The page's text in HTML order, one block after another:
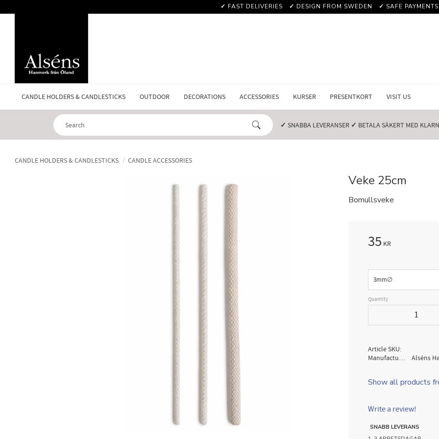
✓ FAST DELIVERIES ✓ DESIGN FROM SWEDEN ✓ SAFE PAYMENTS
CANDLE HOLDERS & CANDLESTICKS OUTDOOR DECORATIONS ACCESSORIES KURSER PRESENTKORT VISIT US
✓ SNABBA LEVERANSER️ ✓ BETALA SÄKERT MED
CANDLE HOLDERS & CANDLESTICKS CANDLE ACCESSORIES
Veke 25cm
Bomullsveke
35 KR
Size
Quantity
Article SKU
Manufacturer
Alséns
Show all products
Write a review!
SNABB LEVERANS